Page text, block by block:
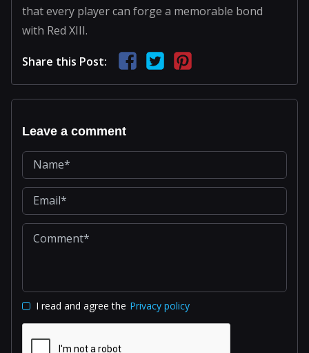
that every player can forge a memorable bond
with Red XIII.
Share this Post:
Leave a comment
I read and agree the Privacy policy